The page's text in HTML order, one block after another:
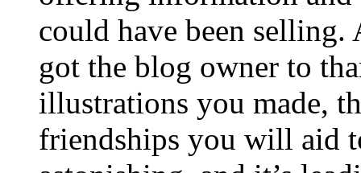
could have been selling.
got the blog owner to
illustrations you made,
friendships you will aid